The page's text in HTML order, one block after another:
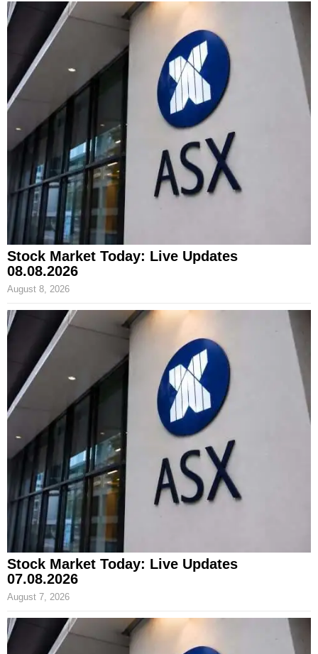
Stock Market Today: Live Updates
08.08.2026
August 8, 2026
Stock Market Today: Live Updates
07.08.2026
August 7, 2026